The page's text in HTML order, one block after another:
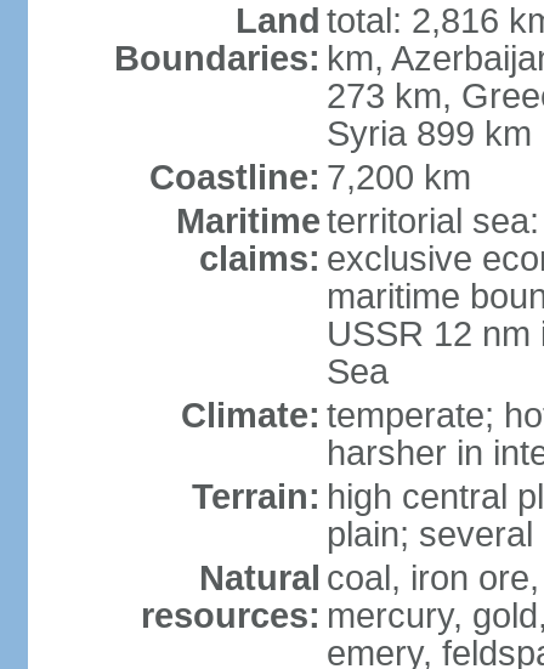
Land
Boundaries:
total: 2,816
km,
273 km,
Syria 899 km
Coastline: 7,200 km
Maritime
claims:
territorial
exclusive
maritime
USSR 12 nm
Sea
Climate: temperate;
harsher in
Terrain: high central
plain;
Natural
resources:
coal, iron
mercury,
emery,